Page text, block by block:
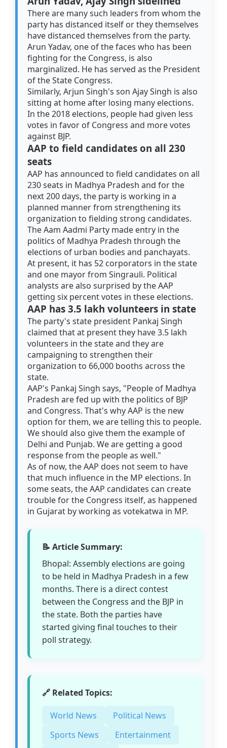
There are many such leaders from whom the
party has distanced itself or they themselves
have distanced themselves from the party.
Arun Yadav, one of the faces who has been
fighting for the Congress, is also
marginalized. He has served as the President
of the State Congress.
Similarly, Arjun Singh's son Ajay Singh is also
sitting at home after losing many elections.
In the 2018 elections, people had given less
votes in favor of Congress and more votes
against BJP.
AAP to field candidates on all 230
seats
AAP has announced to field candidates on all
230 seats in Madhya Pradesh and for the
next 200 days, the party is working in a
planned manner from strengthening its
organization to fielding strong candidates.
The Aam Aadmi Party made entry in the
politics of Madhya Pradesh through the
elections of urban bodies and panchayats.
At present, it has 52 corporators in the state
and one mayor from Singrauli. Political
analysts are also surprised by the AAP
getting six percent votes in these elections.
AAP has 3.5 lakh volunteers in state
The party's state president Pankaj Singh
claimed that at present they have 3.5 lakh
volunteers in the state and they are
campaigning to strengthen their
organization to 66,000 booths across the
state.
AAP's Pankaj Singh says, "People of Madhya
Pradesh are fed up with the politics of BJP
and Congress. That's why AAP is the new
option for them, we are telling this to people.
We should also give them the example of
Delhi and Punjab. We are getting a good
response from the people as well."
As of now, the AAP does not seem to have
that much influence in the MP elections. In
some seats, the AAP candidates can create
trouble for the Congress itself, as happened
in Gujarat by working as votekatwa in MP.
📝 Article Summary:
Bhopal: Assembly elections are going
to be held in Madhya Pradesh in a few
months. There is a direct contest
between the Congress and the BJP in
the state. Both the parties have
started giving final touches to their
poll strategy.
🔗 Related Topics:
World News
Political News
Sports News
Entertainment